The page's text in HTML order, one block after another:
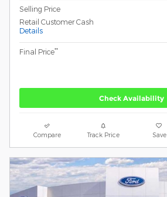
Selling Price
Retail Customer Cash
Details
Final Price**
Check Availability
Compare Track Price Save